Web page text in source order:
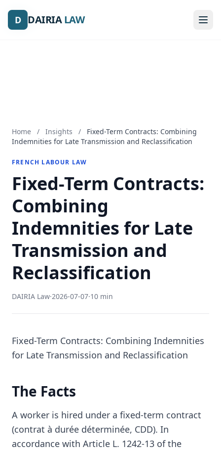
D DAIRIALAW
D DAIRIALAW
Home / Insights /
Fixed-Term Contracts: Combining
Indemnities for Late Transmission and Reclassification
FRENCH LABOUR LAW
Fixed-Term Contracts:
Combining
Indemnities for Late
Transmission and
Reclassification
DAIRIA Law·2026-07-07·10 min
Fixed-Term Contracts: Combining Indemnities
for Late Transmission and Reclassification
The Facts
A worker is hired under a fixed-term contract
(contrat à durée déterminée, CDD). In
accordance with Article L. 1242-13 of the